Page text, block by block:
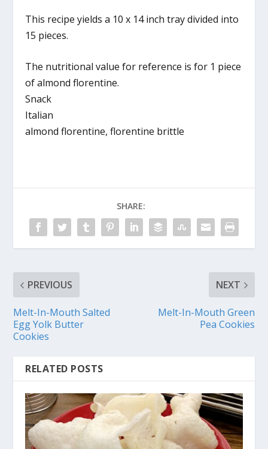
This recipe yields a 10 x 14 inch tray divided into
15 pieces.
The nutritional value for reference is for 1 piece
of almond florentine.
Snack
Italian
almond florentine, florentine brittle
SHARE:
PREVIOUS
Melt-In-Mouth Salted
Egg Yolk Butter
Cookies
NEXT
Melt-In-Mouth Green
Pea Cookies
RELATED POSTS